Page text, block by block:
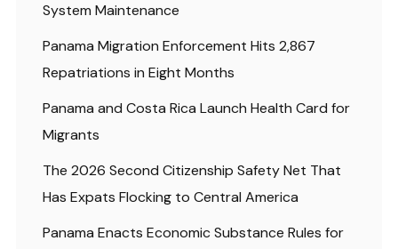
System Maintenance
Panama Migration Enforcement Hits 2,867
Repatriations in Eight Months
Panama and Costa Rica Launch Health Card for
Migrants
The 2026 Second Citizenship Safety Net That
Has Expats Flocking to Central America
Panama Enacts Economic Substance Rules for